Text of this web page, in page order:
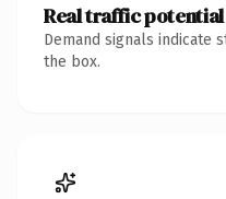
Real traffic potential
Demand signals indicate
the box.